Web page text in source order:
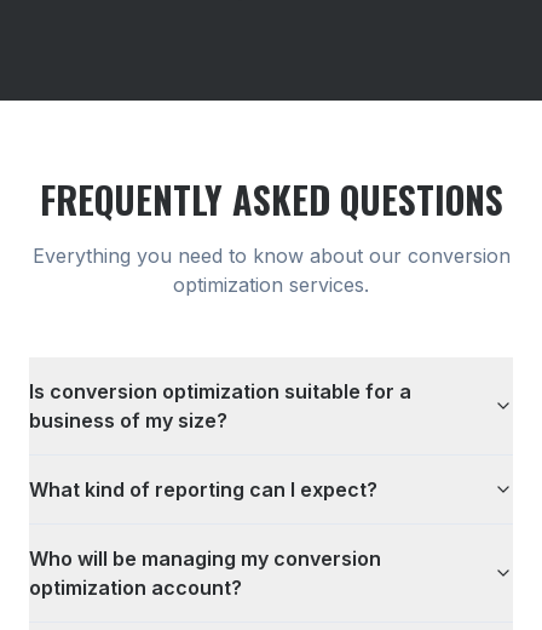
FREQUENTLY ASKED QUESTIONS
Everything you need to know about our conversion
optimization services.
Is conversion optimization suitable for a
business of my size?
What kind of reporting can I expect?
Who will be managing my conversion
optimization account?